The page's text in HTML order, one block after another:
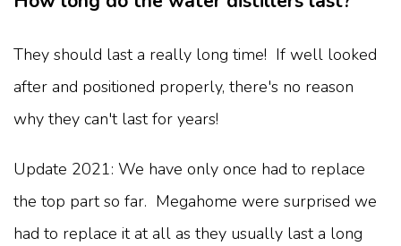
They should last a really long time! If well looked
after and positioned properly, there's no reason
why they can't last for years!
Update 2021: We have only once had to replace
the top part so far. Megahome were surprised we
had to replace it at all as they usually last a long